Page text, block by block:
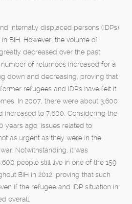
internally displaced persons (IDPs)
BiH. However, the volume of
decreased over the past
of returnees increased for a
down and decreasing, proving that
refugees and IDPs have felt it
In 2007, there were about 3,600
increased to 7,600. Considering the
years ago, issues related to
as urgent as they were in the
Notwithstanding, it was
people still live in one of the 159
BiH in 2012, proving that such
if the refugee and IDP situation in
overall.